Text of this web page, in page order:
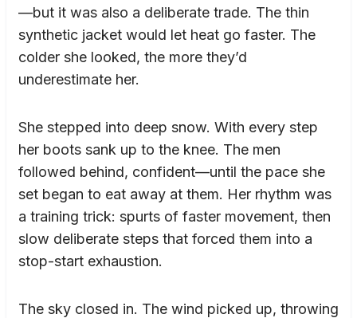
—but it was also a deliberate trade. The thin
synthetic jacket would let heat go faster. The
colder she looked, the more they’d
underestimate her.
She stepped into deep snow. With every step
her boots sank up to the knee. The men
followed behind, confident—until the pace she
set began to eat away at them. Her rhythm was
a training trick: spurts of faster movement, then
slow deliberate steps that forced them into a
stop-start exhaustion.
The sky closed in. The wind picked up, throwing